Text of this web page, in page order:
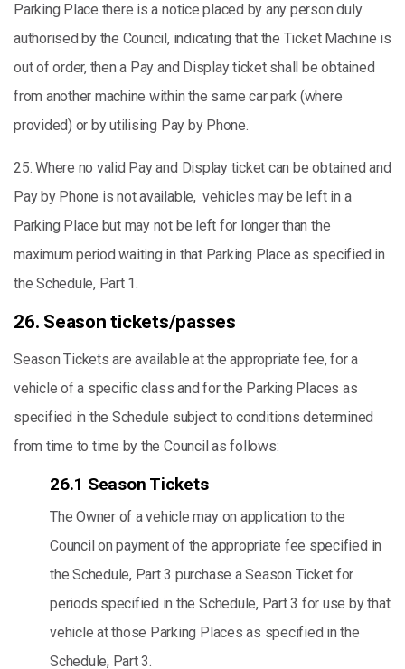
Parking Place there is a notice placed by any person duly
authorised by the Council, indicating that the Ticket Machine is
out of order, then a Pay and Display ticket shall be obtained
from another machine within the same car park (where
provided) or by utilising Pay by Phone.
25. Where no valid Pay and Display ticket can be obtained and
Pay by Phone is not available, vehicles may be left in a
Parking Place but may not be left for longer than the
maximum period waiting in that Parking Place as specified in
the Schedule, Part 1.
26. Season tickets/passes
Season Tickets are available at the appropriate fee, for a
vehicle of a specific class and for the Parking Places as
specified in the Schedule subject to conditions determined
from time to time by the Council as follows:
26.1 Season Tickets
The Owner of a vehicle may on application to the
Council on payment of the appropriate fee specified in
the Schedule, Part 3 purchase a Season Ticket for
periods specified in the Schedule, Part 3 for use by that
vehicle at those Parking Places as specified in the
Schedule, Part 3.